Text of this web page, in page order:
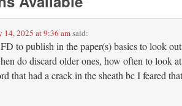
14, 2025 at 9:36 amsaid:
to publish in the paper(s) basics to look
do discard older ones, how often to look
that had a crack in the sheath bc I feared